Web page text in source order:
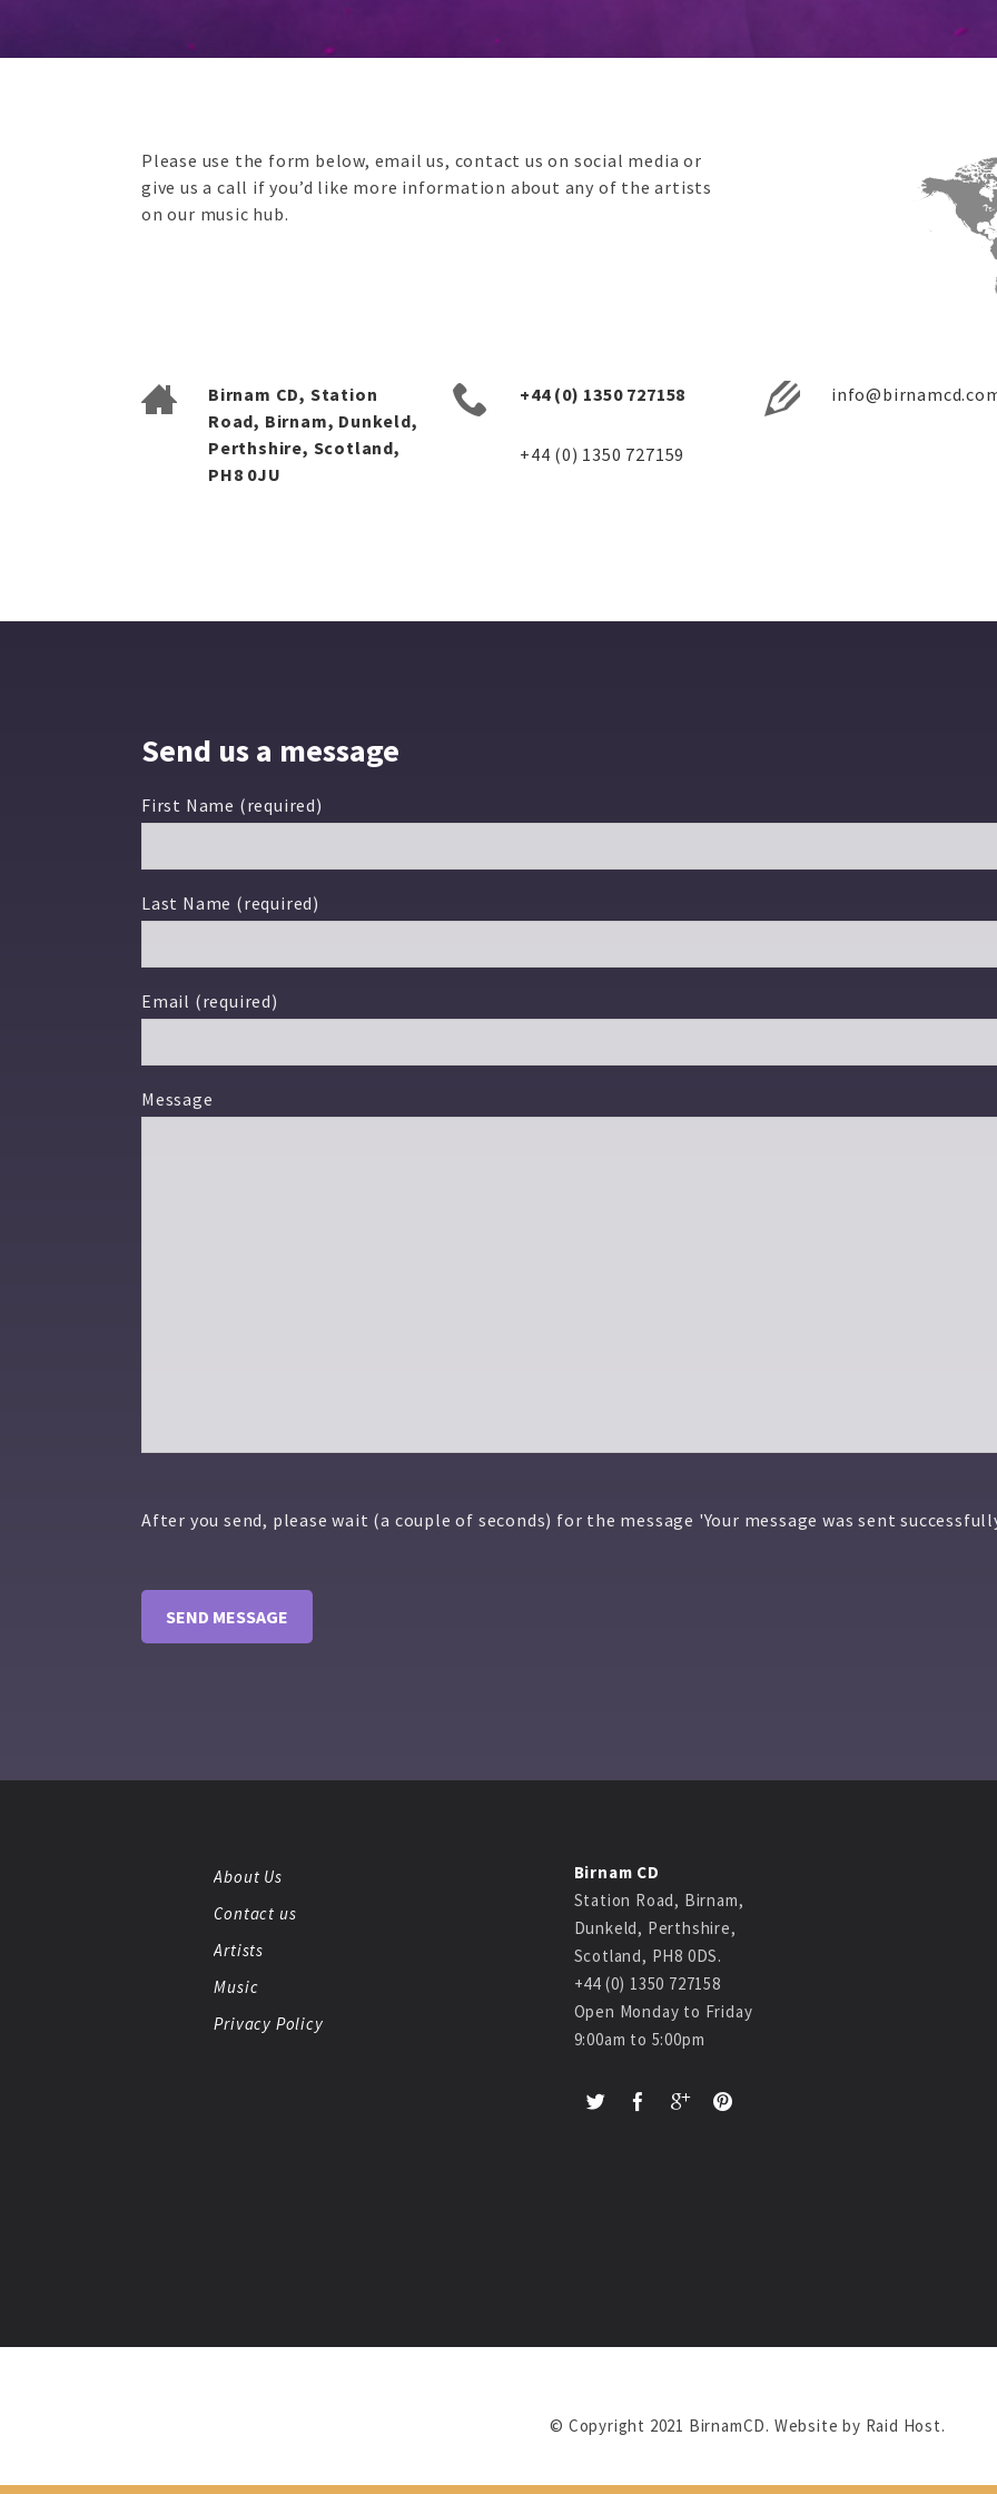
Please use the form below, email us, contact us on social media or
give us a call if you’d like more information about any of the artists
on our music hub.
Birnam CD, Station
Road, Birnam, Dunkeld,
Perthshire, Scotland,
PH8 0JU
+44 (0) 1350 727158
+44 (0) 1350 727159
Send us a message
First Name (required)
Last Name (required)
Email (required)
Message
After you send, please wait (a couple of seconds) for the message 'Your message was sent
About Us
Contact us
Artists
Music
Privacy Policy
Birnam CD
Station Road, Birnam,
Dunkeld, Perthshire,
Scotland, PH8 0DS.
+44 (0) 1350 727158
Open Monday to Friday
9:00am to 5:00pm
© Copyright 2021 BirnamCD. Website by Raid Host.